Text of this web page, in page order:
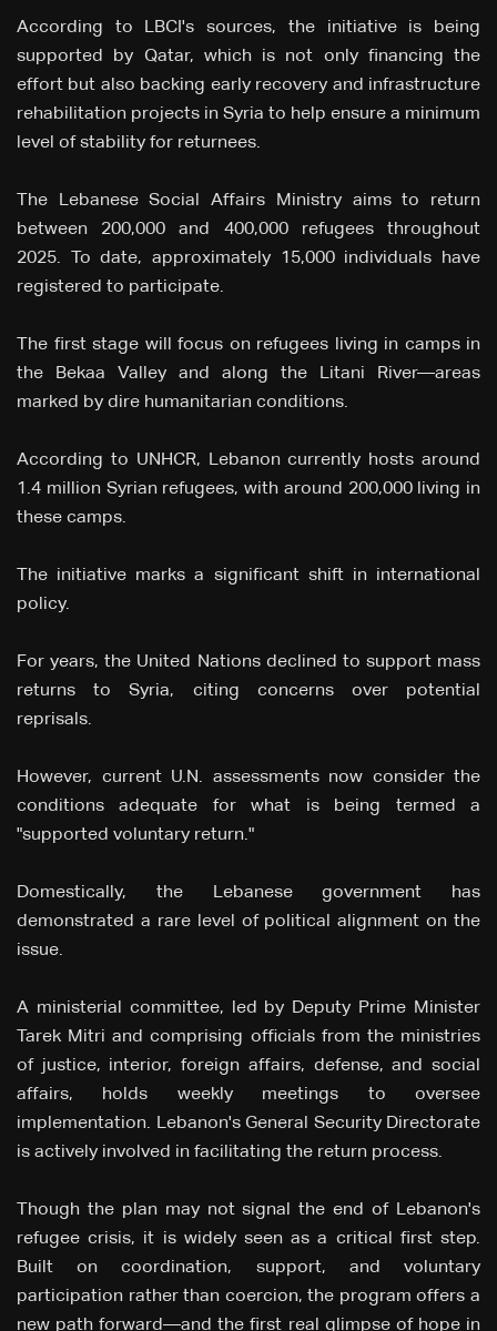
According to LBCI's sources, the initiative is being
supported by Qatar, which is not only financing the
effort but also backing early recovery and infrastructure
rehabilitation projects in Syria to help ensure a minimum
level of stability for returnees.
The Lebanese Social Affairs Ministry aims to return
between 200,000 and 400,000 refugees throughout
2025. To date, approximately 15,000 individuals have
registered to participate.
The first stage will focus on refugees living in camps in
the Bekaa Valley and along the Litani River—areas
marked by dire humanitarian conditions.
According to UNHCR, Lebanon currently hosts around
1.4 million Syrian refugees, with around 200,000 living in
these camps.
The initiative marks a significant shift in international
policy.
For years, the United Nations declined to support mass
returns to Syria, citing concerns over potential
reprisals.
However, current U.N. assessments now consider the
conditions adequate for what is being termed a
"supported voluntary return."
Domestically, the Lebanese government has
demonstrated a rare level of political alignment on the
issue.
A ministerial committee, led by Deputy Prime Minister
Tarek Mitri and comprising officials from the ministries
of justice, interior, foreign affairs, defense, and social
affairs, holds weekly meetings to oversee
implementation. Lebanon's General Security Directorate
is actively involved in facilitating the return process.
Though the plan may not signal the end of Lebanon's
refugee crisis, it is widely seen as a critical first step.
Built on coordination, support, and voluntary
participation rather than coercion, the program offers a
new path forward—and the first real glimpse of hope in